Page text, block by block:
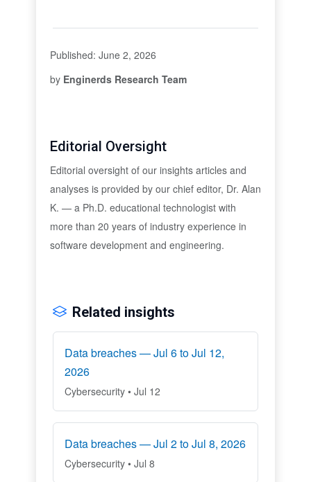
Published: June 2, 2026
by Enginerds Research Team
Editorial Oversight
Editorial oversight of our insights articles and
analyses is provided by our chief editor, Dr. Alan
K. — a Ph.D. educational technologist with
more than 20 years of industry experience in
software development and engineering.
Related insights
Data breaches — Jul 6 to Jul 12,
2026
Cybersecurity • Jul 12
Data breaches — Jul 2 to Jul 8, 2026
Cybersecurity • Jul 8